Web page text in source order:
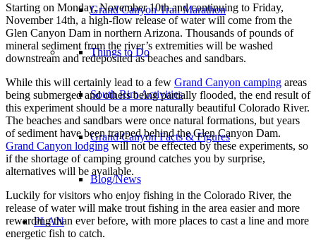
Grand Canyon Trail Marathon
Things to Do
South Rim Activities
Grand Canyon Facts & Figures
Blog/News
PLAN
Starting on Monday, November 10th and continuing to Friday,
November 14th, a high-flow release of water will come from the
Glen Canyon Dam in northern Arizona. Thousands of pounds of
mineral sediment from the river’s extremities will be washed
downstream and redeposited as beaches and sandbars.
While this will certainly lead to a few Grand Canyon camping areas
being submerged and others being partially flooded, the end result of
this experiment should be a more naturally beautiful Colorado River.
The beaches and sandbars were once natural formations, but years
of sediment have been trapped behind the Glen Canyon Dam.
Grand Canyon lodgingwill not be effected by these experiments, so
if the shortage of camping ground catches you by surprise,
alternatives will be available.
Luckily for visitors who enjoy fishing in the Colorado River, the
release of water will make trout fishing in the area easier and more
rewarding than ever before, with more places to cast a line and more
energetic fish to catch.